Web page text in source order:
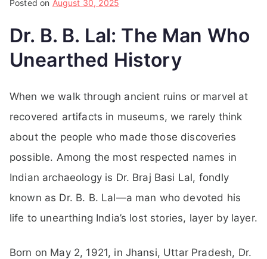
Posted on August 30, 2025
Dr. B. B. Lal: The Man Who
Unearthed History
When we walk through ancient ruins or marvel at
recovered artifacts in museums, we rarely think
about the people who made those discoveries
possible. Among the most respected names in
Indian archaeology is Dr. Braj Basi Lal, fondly
known as Dr. B. B. Lal—a man who devoted his
life to unearthing India’s lost stories, layer by layer.
Born on May 2, 1921, in Jhansi, Uttar Pradesh, Dr.